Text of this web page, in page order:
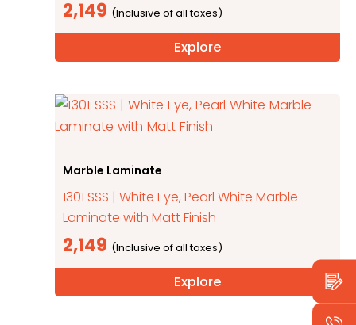
2,149
Explore
Marble Laminate
1301 SSS | White Eye, Pearl White Marble
Laminate with Matt Finish
2,149
Explore